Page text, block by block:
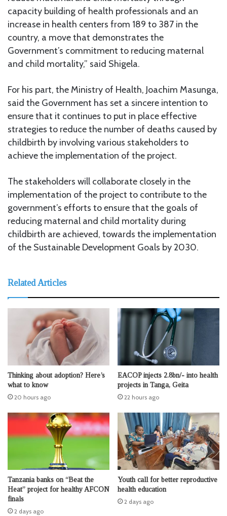
capacity building of health professionals and an
increase in health centers from 189 to 387 in the
country, a move that demonstrates the
Government’s commitment to reducing maternal
and child mortality,” said Shigela.
For his part, the Ministry of Health, Joachim Masunga,
said the Government has set a sincere intention to
ensure that it continues to put in place effective
strategies to reduce the number of deaths caused by
childbirth by involving various stakeholders to
achieve the implementation of the project.
The stakeholders will collaborate closely in the
implementation of the project to contribute to the
government’s efforts to ensure that the goals of
reducing maternal and child mortality during
childbirth are achieved, towards the implementation
of the Sustainable Development Goals by 2030.
Related Articles
Thinking about adoption? Here’s
what to know
20 hours ago
EACOP injects 2.8bn/- into health
projects in Tanga, Geita
22 hours ago
Tanzania banks on “Beat the
Heat” project for healthy AFCON
finals
2 days ago
Youth call for better reproductive
health education
2 days ago